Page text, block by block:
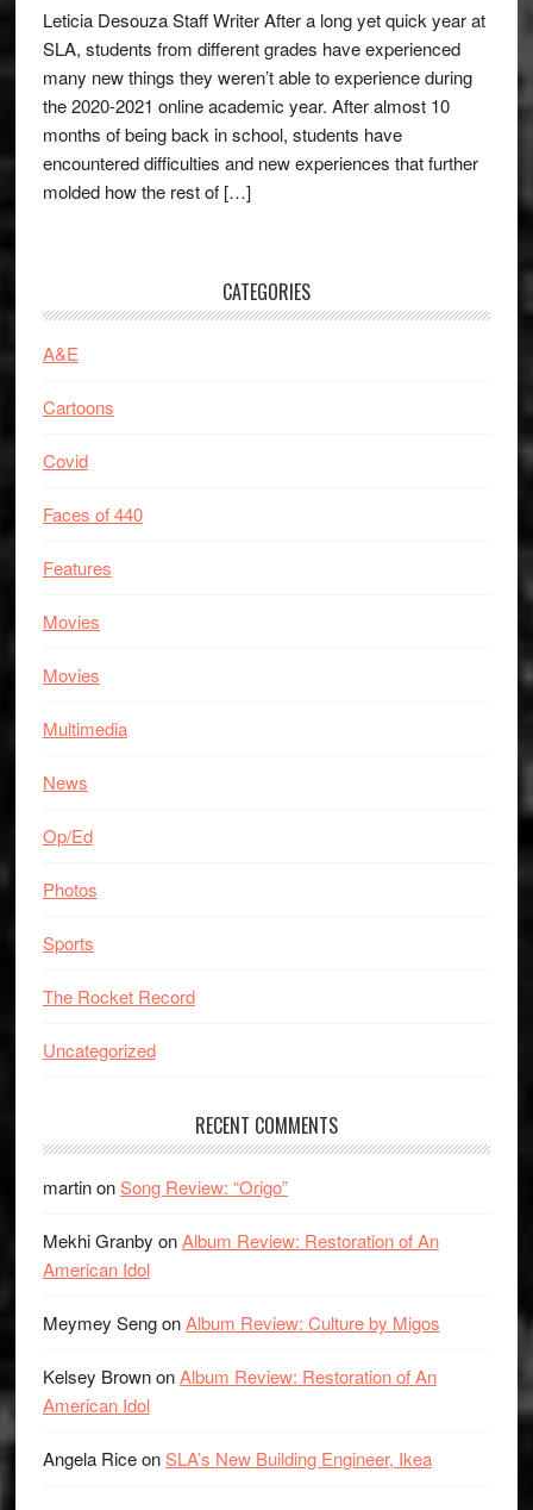
Leticia Desouza Staff Writer After a long yet quick year at
SLA, students from different grades have experienced
many new things they weren’t able to experience during
the 2020-2021 online academic year. After almost 10
months of being back in school, students have
encountered difficulties and new experiences that further
molded how the rest of […]
CATEGORIES
A&E
Cartoons
Covid
Faces of 440
Features
Movies
Movies
Multimedia
News
Op/Ed
Photos
Sports
The Rocket Record
Uncategorized
RECENT COMMENTS
martinonSong Review: “Origo”
Mekhi Granby onAlbum Review: Restoration of An
American Idol
Meymey SengonAlbum Review: Culture by Migos
Kelsey BrownonAlbum Review: Restoration of An
American Idol
Angela RiceonSLA’s New Building Engineer, Ikea